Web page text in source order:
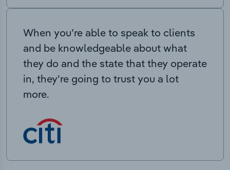
When you’re able to speak to clients
and be knowledgeable about what
they do and the state that they operate
in, they’re going to trust you a lot
more.